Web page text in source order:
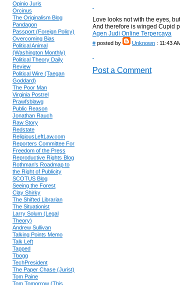
Opinio Juris
Orcinus
The Originalism Blog
Pandagon
Passport (Foreign Policy)
Overcoming Bias
Political Animal
(Washington Monthly)
Political Theory Daily
Review
Political Wire (Taegan
Goddard)
The Poor Man
Virginia Postrel
Prawfsblawg
Public Reason
Jonathan Rauch
Raw Story
Redstate
ReligiousLeftLaw.com
Reporters Committee For
Freedom of the Press
Reproductive Rights Blog
Rothman's Roadmap to
the Right of Publicity
SCOTUS Blog
Seeing the Forest
Clay Shirky
The Shifted Librarian
The Situationist
Larry Solum (Legal
Theory)
Andrew Sullivan
Talking Points Memo
Talk Left
Tapped
Tbogg
TechPresident
The Paper Chase (Jurist)
Tom Paine
Tom Tomorrow (This
Love looks not with the eyes,
And therefore is winged Cupid
Agen Judi Online Terpercaya
# posted by Unknown : 11:43
Post a Comment